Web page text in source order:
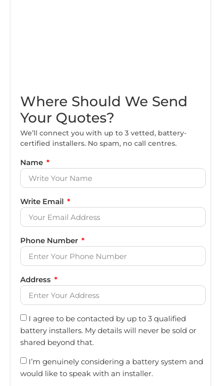
Where Should We Send
Your Quotes?
We’ll connect you with up to 3 vetted, battery-
certified installers. No spam, no call centres.
Name
Write Email
Phone Number
Address
I agree to be contacted by up to 3 qualified
battery installers. My details will never be sold or
shared beyond that.
I’m genuinely considering a battery system and
would like to speak with an installer.